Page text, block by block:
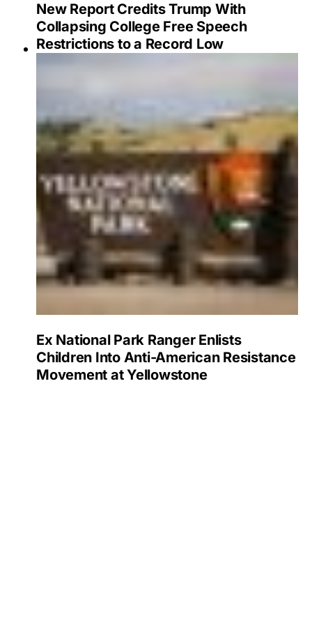
New Report Credits Trump With
Collapsing College Free Speech
Restrictions to a Record Low
Ex National Park Ranger Enlists
Children Into Anti-American Resistance
Movement at Yellowstone